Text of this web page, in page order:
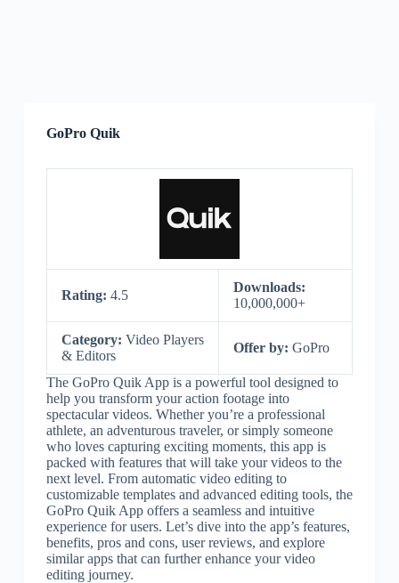
GoPro Quik
Rating: 4.5
Downloads:
10,000,000+
Category: Video Players
& Editors
Offer by: GoPro
The GoPro Quik App is a powerful tool designed to
help you transform your action footage into
spectacular videos. Whether you’re a professional
athlete, an adventurous traveler, or simply someone
who loves capturing exciting moments, this app is
packed with features that will take your videos to the
next level. From automatic video editing to
customizable templates and advanced editing tools, the
GoPro Quik App offers a seamless and intuitive
experience for users. Let’s dive into the app’s features,
benefits, pros and cons, user reviews, and explore
similar apps that can further enhance your video
editing journey.